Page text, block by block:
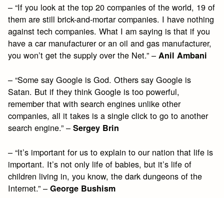
– “If you look at the top 20 companies of the world, 19 of
them are still brick-and-mortar companies. I have nothing
against tech companies. What I am saying is that if you
have a car manufacturer or an oil and gas manufacturer,
you won’t get the supply over the Net.” – Anil Ambani
– “Some say Google is God. Others say Google is
Satan. But if they think Google is too powerful,
remember that with search engines unlike other
companies, all it takes is a single click to go to another
search engine.” –Sergey Brin
– “It’s important for us to explain to our nation that life is
important. It’s not only life of babies, but it’s life of
children living in, you know, the dark dungeons of the
Internet.” –George Bushism